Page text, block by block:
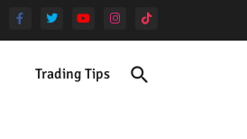
Trading Tips